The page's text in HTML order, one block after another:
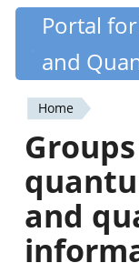
Skip
content
Portal
and
You
are
here
Home
and